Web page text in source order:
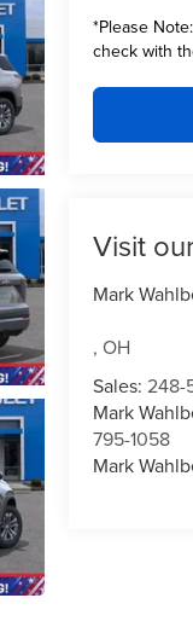
*Please Note:
check with
Visit
Mark
, OH
Sales: 248-
Mark
795-1058
Mark